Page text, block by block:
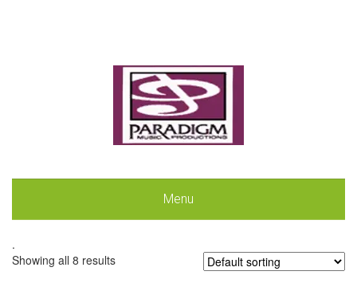
Menu
.
Showing all 8 results